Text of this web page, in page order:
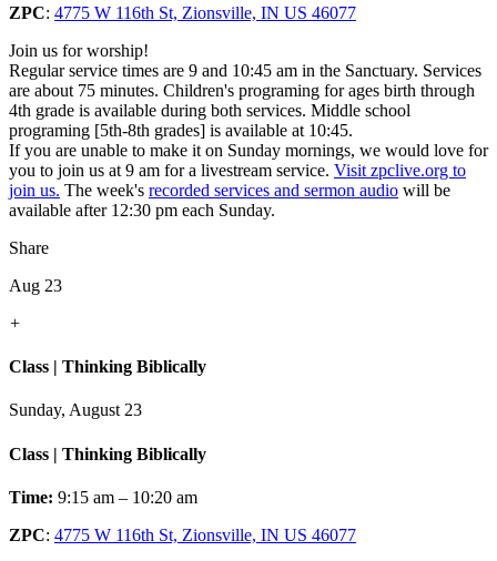
ZPC: 4775 W 116th St, Zionsville, IN US 46077
Join us for worship!
Regular service times are 9 and 10:45 am in the Sanctuary. Services
are about 75 minutes. Children's programing for ages birth through
4th grade is available during both services. Middle school
programing [5th-8th grades] is available at 10:45.
If you are unable to make it on Sunday mornings, we would love for
you to join us at 9 am for a livestream service. Visit zpclive.org to
join us. The week's recorded services and sermon audio will be
available after 12:30 pm each Sunday.
Share
Aug 23
+
Class | Thinking Biblically
Sunday, August 23
Class | Thinking Biblically
Time: 9:15 am – 10:20 am
ZPC: 4775 W 116th St, Zionsville, IN US 46077